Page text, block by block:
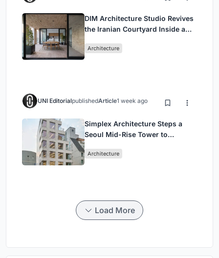
DIM Architecture Studio Revives
the Iranian Courtyard Inside a
Architecture
UNI EditorialpublishedArticle1 week ago
Simplex Architecture Steps a
Seoul Mid-Rise Tower to
Commerce and High-Rise
Architecture
Load More